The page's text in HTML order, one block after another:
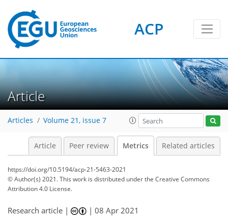
ACP
Article
Articles Volume 21, issue 7
Article Peer review Metrics Related articles
https://doi.org/10.5194/acp-21-5463-2021
© Author(s) 2021. This work is distributed underthe Creative Commons
Attribution 4.0 License.
Research article | |08 Apr 2021